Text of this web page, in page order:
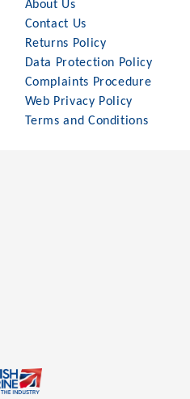
About Us
Contact Us
Returns Policy
Data Protection Policy
Complaints Procedure
Web Privacy Policy
Terms and Conditions